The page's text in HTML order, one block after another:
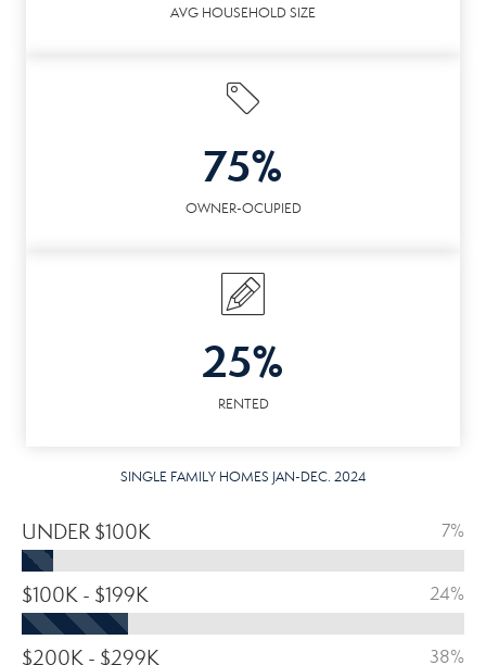
AVG HOUSEHOLD SIZE
75%
OWNER-OCUPIED
25%
RENTED
SINGLE FAMILY HOMES JAN-DEC. 2024
UNDER $100K 7%
$100K - $199K 24%
$200K - $299K 38%